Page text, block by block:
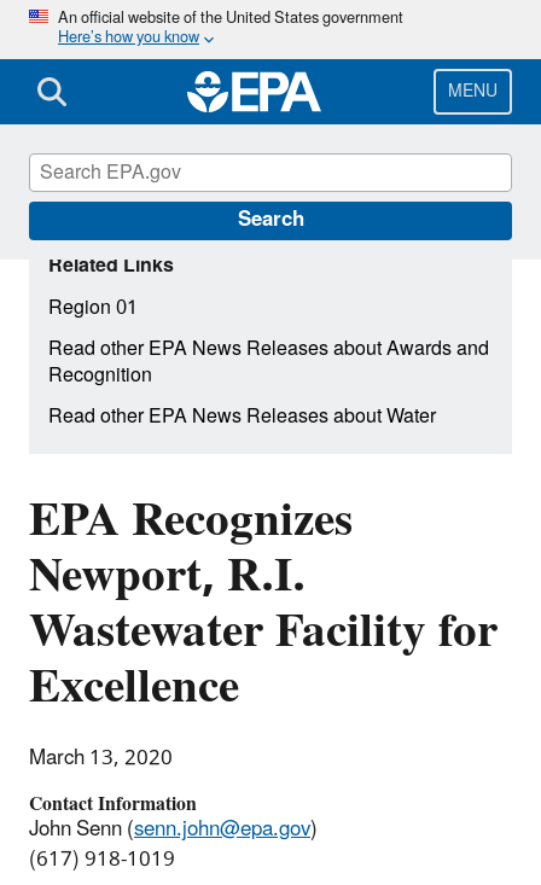
Skip
main
content
An official website of the United States government
Here’s how you know
MENU
Search
EPA Recognizes
Newport, R.I.
Wastewater Facility for
Excellence
March 13, 2020
Contact Information
John Senn (senn.john@epa.gov)
(617) 918-1019
Related Links
Region 01
Read other EPA News Releases about Awards and
Recognition
Read other EPA News Releases about Water